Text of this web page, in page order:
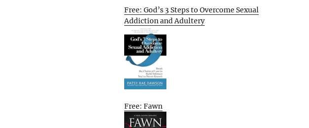
Free: God’s 3 Steps to Overcome Sexual
Addiction and Adultery
Free: Fawn